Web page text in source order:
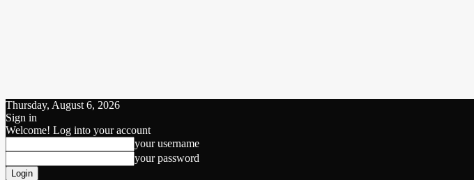
Thursday, August 6, 2026
Sign in
Welcome! Log into your account
your username
your password